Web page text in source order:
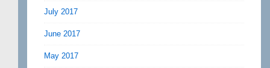
July 2017
June 2017
May 2017